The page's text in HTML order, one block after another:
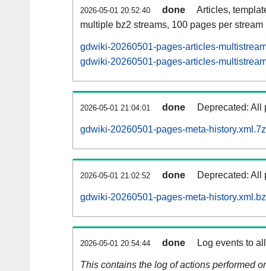
2026-05-01 20:52:40 done
Articles,
multiple bz2 streams, 100 pages per stream
gdwiki-20260501-pages-articles-
gdwiki-20260501-pages-articles-
2026-05-01 21:04:01 done Deprecated: All
gdwiki-20260501-pages-meta-history.xml.7z
2026-05-01 21:02:52 done Deprecated: All
gdwiki-20260501-pages-meta-
2026-05-01 20:54:44 done Log events to
This contains the log of actions performed